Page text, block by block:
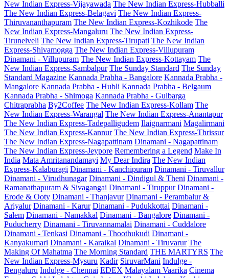
New Indian Express-Vijayawada The New Indian Express-Hubballi
The New Indian Express-Belagavi The New Indian Express-
Thiruvananthapuram The New Indian Express-Kozhikode The
New Indian Express-Mangaluru The New Indian Express-
Tirunelveli The New Indian Express-Tirupati The New Indian
Express-Shivamogga The New Indian Express-Villupuram
Dinamani - Villupuram The New Indian Express-Kottayam The
New Indian Express-Sambalpur The Sunday Standard The Sunday
Standard Magazine Kannada Prabha - Bangalore Kannada Prabha -
Mangalore Kannada Prabha - Hubli Kannada Prabha - Belgaum
Kannada Prabha - Shimoga Kannada Prabha - Gulbarga
Chitraprabha By2Coffee The New Indian Express-Kollam The
New Indian Express-Warangal The New Indian Express-Anantapur
The New Indian Express-Tadepalligudem Ilaignarmani Magalirmani
The New Indian Express-Kannur The New Indian Express-Thrissur
The New Indian Express-Nagapattinam Dinamani - Nagapattinam
The New Indian Express-Jeypore Remembering a Legend Make In
India Mata Amritanandamayi My Dear Indira The New Indian
Express-Kalaburagi Dinamani - Kanchipuram Dinamani - Tiruvallur
Dinamani - Virudhunagar Dinamani - Dindigul & Theni Dinamani -
Ramanathapuram & Sivagangai Dinamani - Tiruppur Dinamani -
Erode & Ooty Dinamani - Thanjavur Dinamani - Perambalur &
Ariyalur Dinamani - Karur Dinamani - Pudukkottai Dinamani -
Salem Dinamani - Namakkal Dinamani - Bangalore Dinamani -
Puducherry Dinamani - Tiruvannamalai Dinamani - Cuddalore
Dinamani - Tenkasi Dinamani - Thoothukudi Dinamani -
Kanyakumari Dinamani - Karaikal Dinamani - Tiruvarur The
Making Of Mahatma The Morning Standard THE MARTYRS The
New Indian Express-Mysuru Kadir SiruvarMani Indulge -
Bengaluru Indulge - Chennai EDEX Malayalam Vaarika Cinema